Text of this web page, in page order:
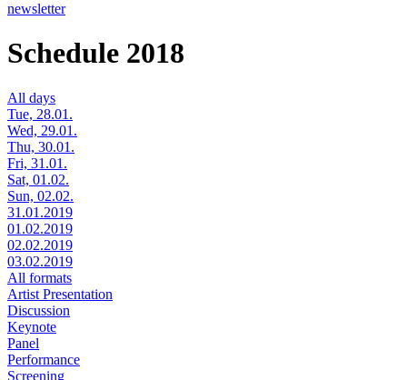
newsletter
Schedule 2018
All days
Tue, 28.01.
Wed, 29.01.
Thu, 30.01.
Fri, 31.01.
Sat, 01.02.
Sun, 02.02.
31.01.2019
01.02.2019
02.02.2019
03.02.2019
All formats
Artist Presentation
Discussion
Keynote
Panel
Performance
Screening